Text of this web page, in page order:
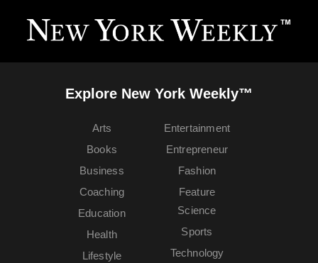
Explore New York Weekly™
Arts
Books
Business
Coaching
Education
Entertainment
Entrepreneur
Fashion
Feature
Health
Lifestyle
Science
Sports
Technology